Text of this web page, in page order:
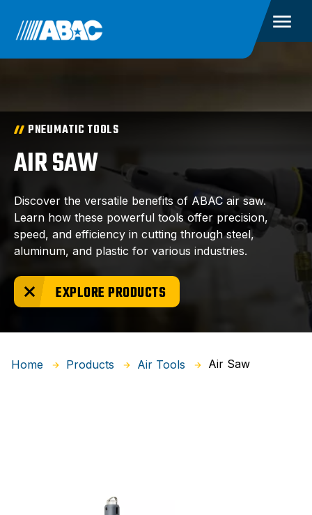
PNEUMATIC TOOLS
AIR SAW
Discover the versatile benefits of ABAC air saw.
Learn how these powerful tools offer precision,
speed, and efficiency in cutting through steel,
aluminum, and plastic for various industries.
EXPLORE PRODUCTS
Home Products Air Tools Air Saw